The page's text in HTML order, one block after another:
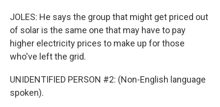
JOLES: He says the group that might get priced out
of solar is the same one that may have to pay
higher electricity prices to make up for those
who've left the grid.
UNIDENTIFIED PERSON #2: (Non-English language
spoken).